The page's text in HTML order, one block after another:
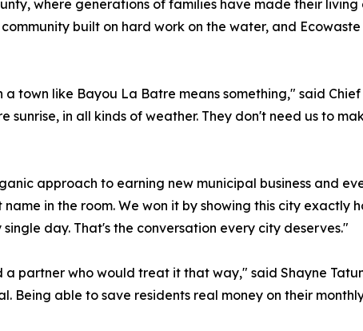
where generations of families have made their living
built on hard work on the water, and
town like Bayou La Batre means something," said
in all kinds of weather. They don't need us to
approach to earning new municipal business and
in the room. We won it by showing this city exactly
day. That's the conversation every city deserves."
partner who would treat it that way," said Shayne
Being able to save residents real money on their